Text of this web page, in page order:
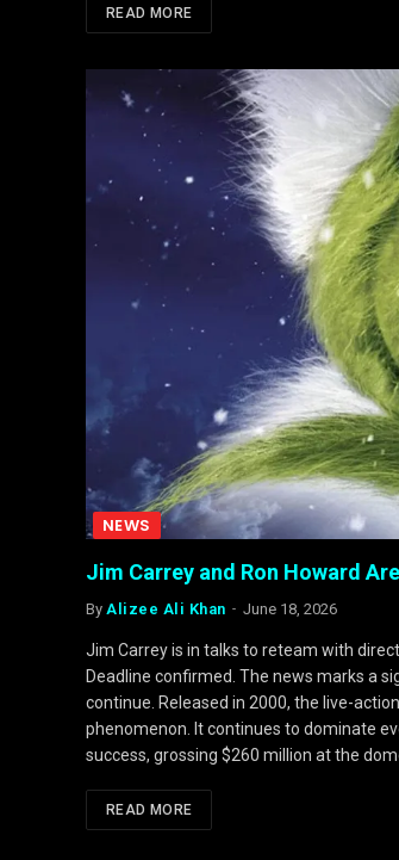
READ MORE
NEWS
Jim Carrey and Ron Howard
By Alizee Ali Khan June 18, 2026
Jim Carrey is in talks to reteam with
Deadline confirmed. The news marks a
continue. Released in 2000, the live-
phenomenon. It continues to dominate
success, grossing $260 million at the
READ MORE